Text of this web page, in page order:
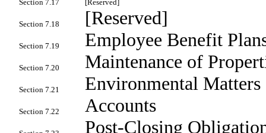
Section 7.17 [Reserved]
Section 7.18 [Reserved]
Section 7.19 Employee Benefit
Section 7.20 Maintenance of
Section 7.21 Environmental Matters
Section 7.22 Accounts
Post-Closing